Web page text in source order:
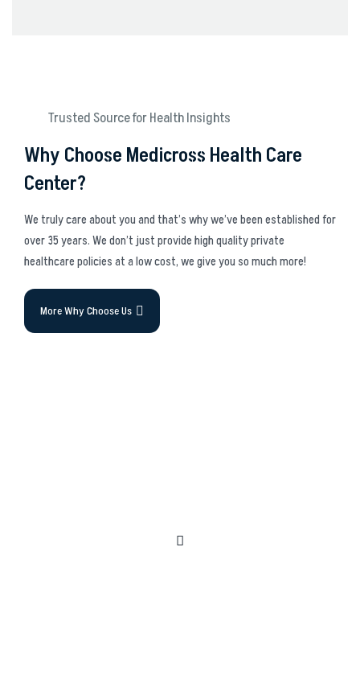
Trusted Source for Health Insights
Why Choose Medicross Health Care
Center?
We truly care about you and that’s why we’ve been established for
over 35 years. We don’t just provide high quality private
healthcare policies at a low cost, we give you so much more!
More Why Choose Us